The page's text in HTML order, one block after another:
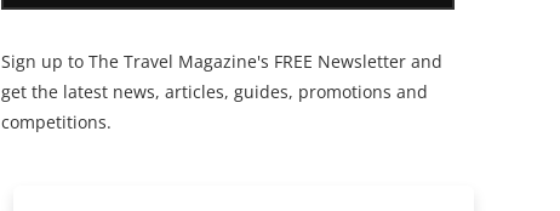
Sign up to The Travel Magazine's FREE Newsletter and
get the latest news, articles, guides, promotions and
competitions.